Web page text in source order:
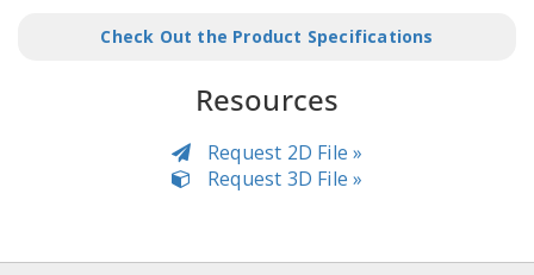
Check Out the Product Specifications
Resources
Request 2D File »
Request 3D File »